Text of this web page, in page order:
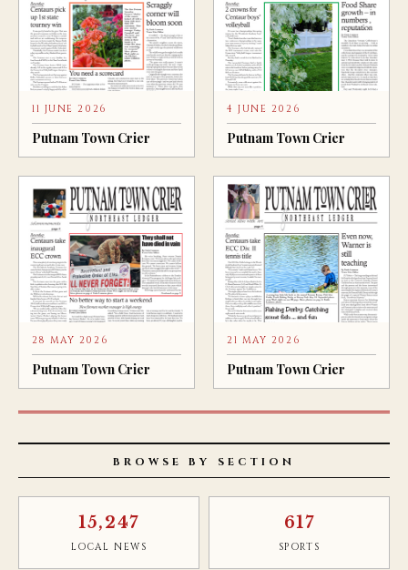
11 JUNE 2026
Putnam Town Crier
4 JUNE 2026
Putnam Town Crier
28 MAY 2026
Putnam Town Crier
21 MAY 2026
Putnam Town Crier
BROWSE BY SECTION
15,247
LOCAL NEWS
617
SPORTS